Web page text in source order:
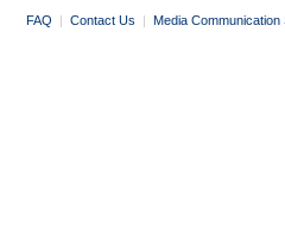
FAQ | Contact Us | Media Communication